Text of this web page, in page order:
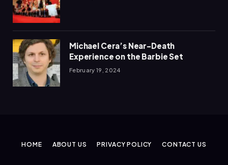
Michael Cera’s Near-Death
Experience on the Barbie Set
February 19, 2024
HOME ABOUT US PRIVACY POLICY CONTACT US